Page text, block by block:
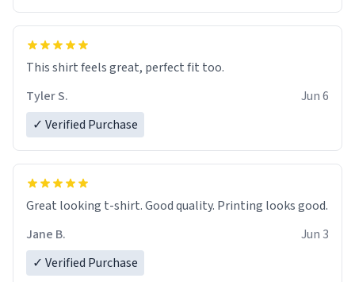
This shirt feels great, perfect fit too.
Tyler S.
Jun 6
✓ Verified Purchase
Great looking t-shirt. Good quality. Printing looks good.
Jane B.
Jun 3
✓ Verified Purchase